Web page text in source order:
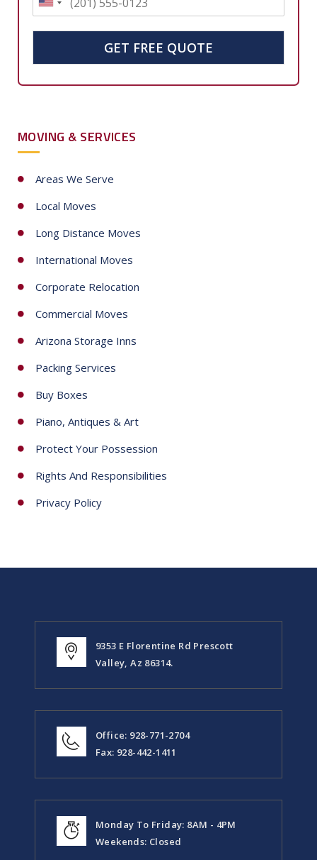
U
t
e
t
a
t
s
+
GET FREE QUOTE
MOVING & SERVICES
Areas We Serve
Local Moves
Long Distance Moves
International Moves
Corporate Relocation
Commercial Moves
Arizona Storage Inns
Packing Services
Buy Boxes
Piano, Antiques & Art
Protect Your Possession
Rights And Responsibilities
Privacy Policy
9353 E Florentine Rd Prescott
Valley, Az 86314.
Office: 928-771-2704
Fax: 928-442-1411
Monday To Friday: 8AM - 4PM
Weekends: Closed